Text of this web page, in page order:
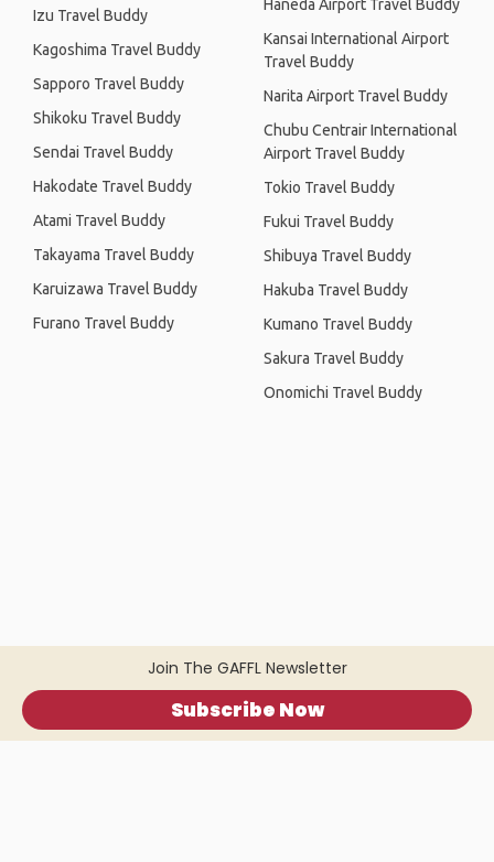
Join The GAFFL Newsletter
Subscribe Now
Izu Travel Buddy
Kagoshima Travel Buddy
Sapporo Travel Buddy
Shikoku Travel Buddy
Sendai Travel Buddy
Hakodate Travel Buddy
Atami Travel Buddy
Takayama Travel Buddy
Karuizawa Travel Buddy
Furano Travel Buddy
Haneda Airport Travel Buddy
Kansai International Airport
Travel Buddy
Narita Airport Travel Buddy
Chubu Centrair International
Airport Travel Buddy
Tokio Travel Buddy
Fukui Travel Buddy
Shibuya Travel Buddy
Hakuba Travel Buddy
Kumano Travel Buddy
Sakura Travel Buddy
Onomichi Travel Buddy